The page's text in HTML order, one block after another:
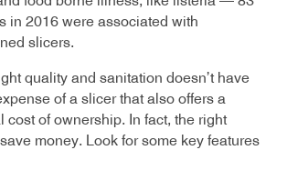
in 2016 were associated with
slicers.
quality and sanitation doesn’t have
of a slicer that also offers a
cost of ownership. In fact, the right
money. Look for some key features